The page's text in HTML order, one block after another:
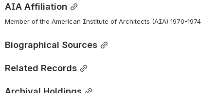
AIA Affiliation
Member of the American Institute of Architects (AIA) 1970-1974
Biographical Sources
Related Records